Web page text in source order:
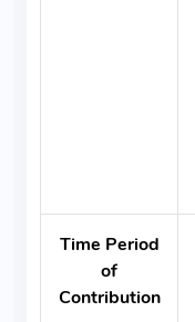
Time Period
of
Contribution